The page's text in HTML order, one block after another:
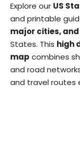
Explore our US
and printable
major cities,
States. This high
map combines
and road
and travel routes